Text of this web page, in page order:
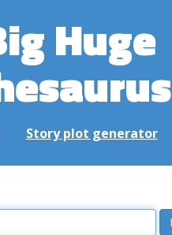
Huge
Story plot generator